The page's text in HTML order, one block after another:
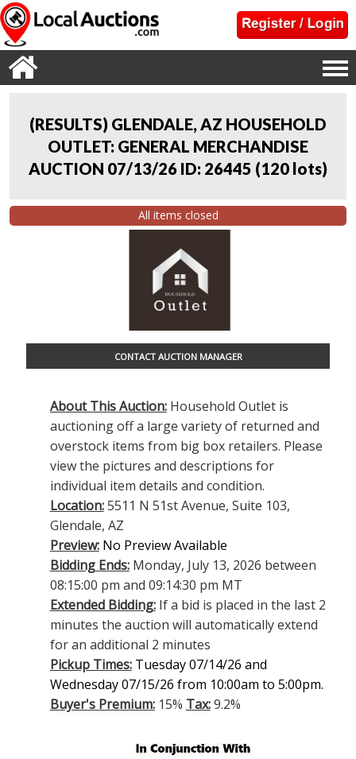
(RESULTS) GLENDALE, AZ HOUSEHOLD
OUTLET: GENERAL MERCHANDISE
AUCTION 07/13/26 ID: 26445 (120 lots)
All items closed
CONTACT AUCTION MANAGER
About This Auction:Household Outlet is
auctioning off a large variety of returned and
overstock items from big box retailers. Please
view the pictures and descriptions for
individual item details and condition.
Location:5511 N 51st Avenue, Suite 103,
Glendale, AZ
Preview: No Preview Available
Bidding Ends:Monday, July 13, 2026 between
08:15:00 pm and 09:14:30 pm MT
Extended Bidding:If a bid is placed in the last 2
minutes the auction will automatically extend
for an additional 2 minutes
Pickup Times: Tuesday 07/14/26 and
Wednesday 07/15/26 from 10:00am to 5:00pm.
Buyer's Premium:15% Tax:9.2%